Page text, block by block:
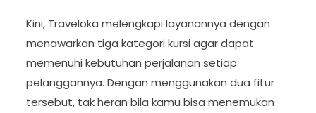
Kini, Traveloka melengkapi layanannya dengan
menawarkan tiga kategori kursi agar dapat
memenuhi kebutuhan perjalanan setiap
pelanggannya. Dengan menggunakan dua fitur
tersebut, tak heran bila kamu bisa menemukan